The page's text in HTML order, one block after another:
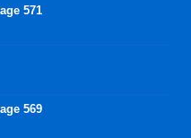
571
569